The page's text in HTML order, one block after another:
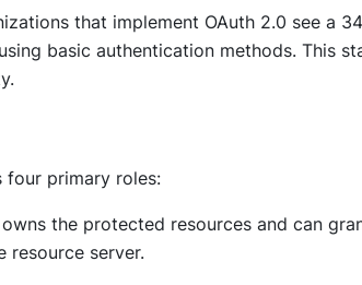
that implement OAuth 2.0 see a
basic authentication methods. This
four primary roles:
the protected resources and can
resource server.